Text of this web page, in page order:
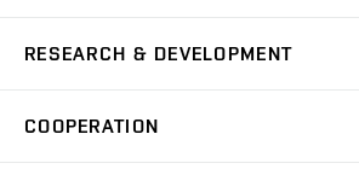
Sport
Practical guide
Degree studies in English
E-application
Academic year schedule
Welcome week
Entrepreneurship Support
RESEARCH & DEVELOPMENT
at BUT
COOPERATION